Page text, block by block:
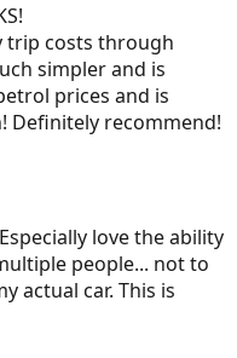
trip costs through
simpler and is
prices and is
Definitely recommend!
love the ability
people... not to
actual car. This is